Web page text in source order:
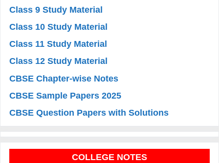
Class 9 Study Material
Class 10 Study Material
Class 11 Study Material
Class 12 Study Material
CBSE Chapter-wise Notes
CBSE Sample Papers 2025
CBSE Question Papers with Solutions
COLLEGE NOTES